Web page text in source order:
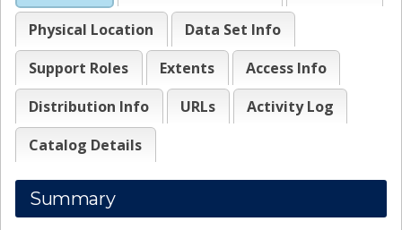
Physical Location
Data Set Info
Support Roles
Extents
Access Info
Distribution Info
URLs
Activity Log
Catalog Details
Summary